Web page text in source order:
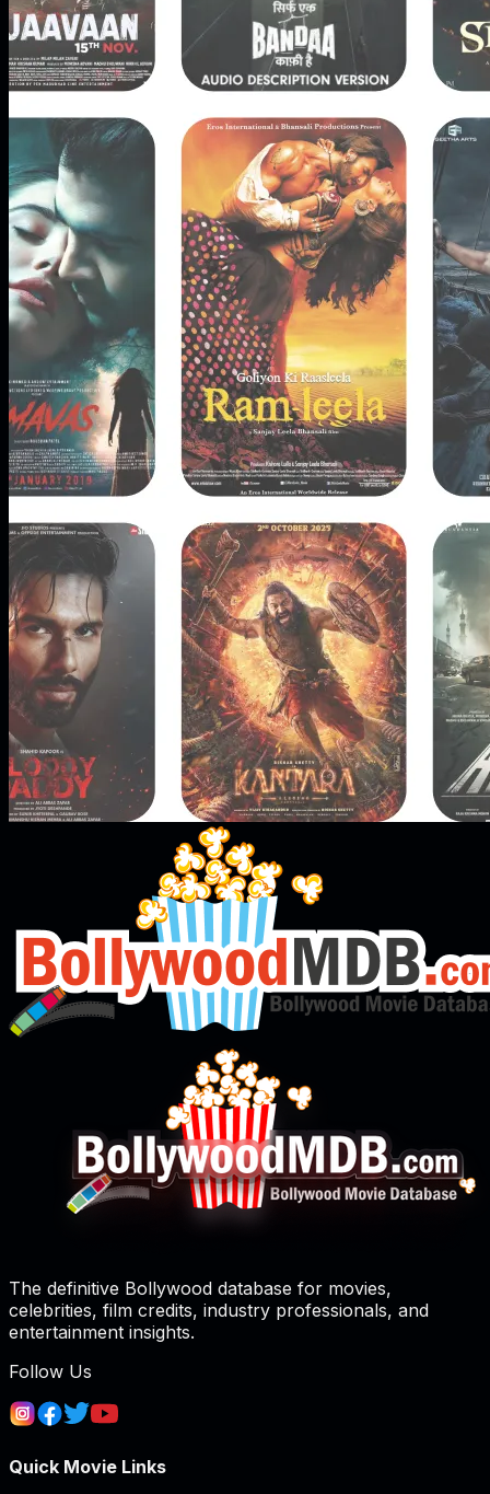
The definitive Bollywood database for movies,
celebrities, film credits, industry professionals, and
entertainment insights.
Follow Us
Quick Movie Links